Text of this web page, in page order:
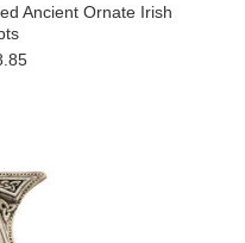
Ancient Ornate Irish